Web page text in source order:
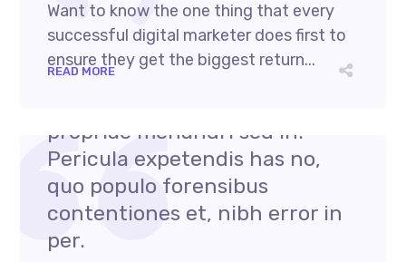
Want to know the one thing that every
successful digital marketer does first to
ensure they get the biggest return...
READ MORE
1 de agosto de 2020
propriae menandri sed in.
Pericula expetendis has no,
quo populo forensibus
contentiones et, nibh error in
per.